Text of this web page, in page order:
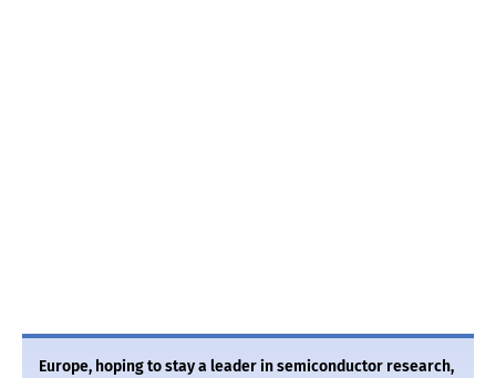
Europe, hoping to stay a leader in semiconductor research,